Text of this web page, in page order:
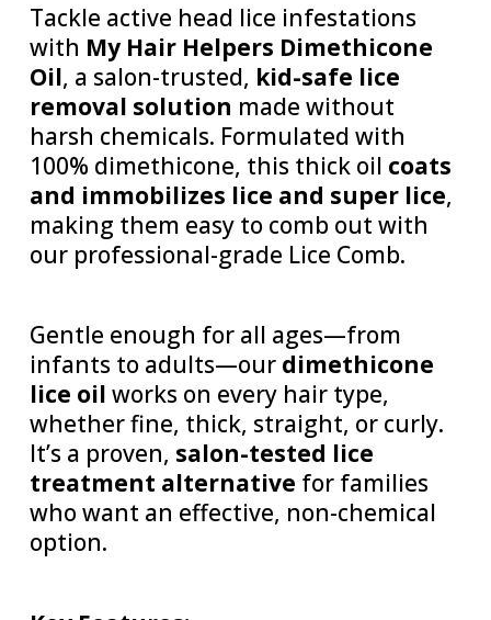
Tackle active head lice infestations
with My Hair Helpers Dimethicone
Oil, a salon-trusted, kid-safe lice
removal solution made without
harsh chemicals. Formulated with
100% dimethicone, this thick oil coats
and immobilizes lice and super lice,
making them easy to comb out with
our professional-grade Lice Comb.
Gentle enough for all ages—from
infants to adults—our dimethicone
lice oil works on every hair type,
whether fine, thick, straight, or curly.
It’s a proven, salon-tested lice
treatment alternative for families
who want an effective, non-chemical
option.